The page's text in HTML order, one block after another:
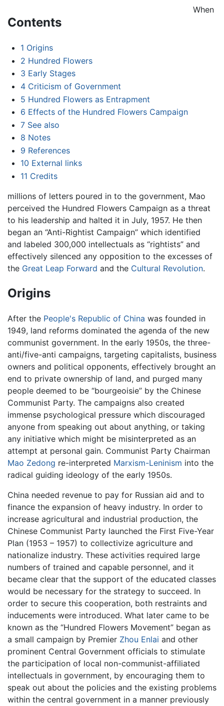
Contents
1 Origins
2 Hundred Flowers
3 Early Stages
4 Criticism of Government
5 Hundred Flowers as Entrapment
6 Effects of the Hundred Flowers Campaign
7 See also
8 Notes
9 References
10 External links
11 Credits
When
millions of letters poured in to the government, Mao
perceived the Hundred Flowers Campaign as a threat
to his leadership and halted it in July, 1957. He then
began an “Anti-Rightist Campaign” which identified
and labeled 300,000 intellectuals as “rightists” and
effectively silenced any opposition to the excesses of
the Great Leap Forward and the Cultural Revolution.
Origins
After the People's Republic of China was founded in
1949, land reforms dominated the agenda of the new
communist government. In the early 1950s, the three-
anti/five-anti campaigns, targeting capitalists, business
owners and political opponents, effectively brought an
end to private ownership of land, and purged many
people deemed to be “bourgeoisie” by the Chinese
Communist Party. The campaigns also created
immense psychological pressure which discouraged
anyone from speaking out about anything, or taking
any initiative which might be misinterpreted as an
attempt at personal gain. Communist Party Chairman
Mao Zedong re-interpreted Marxism-Leninism into the
radical guiding ideology of the early 1950s.
China needed revenue to pay for Russian aid and to
finance the expansion of heavy industry. In order to
increase agricultural and industrial production, the
Chinese Communist Party launched the First Five-Year
Plan (1953 – 1957) to collectivize agriculture and
nationalize industry. These activities required large
numbers of trained and capable personnel, and it
became clear that the support of the educated classes
would be necessary for the strategy to succeed. In
order to secure this cooperation, both restraints and
inducements were introduced. What later came to be
known as the “Hundred Flowers Movement” began as
a small campaign by Premier Zhou Enlai and other
prominent Central Government officials to stimulate
the participation of local non-communist-affiliated
intellectuals in government, by encouraging them to
speak out about the policies and the existing problems
within the central government in a manner previously